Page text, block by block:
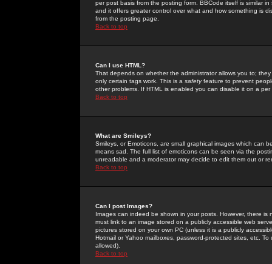
per post basis from the posting form. BBCode itself is similar
and it offers greater control over what and how something is
from the posting page.
Back to top
Can I use HTML?
That depends on whether the administrator allows you to;
only certain tags work. This is a safetyfeature to prevent
other problems. If HTML is enabled you can disable it on a
Back to top
What are Smileys?
Smileys, or Emoticons, are small graphical images which can
means sad. The full list of emoticons can be seen via the
unreadable and a moderator may decide to edit them out or
Back to top
Can I post Images?
Images can indeed be shown in your posts. However, there
must link to an image stored on a publicly accessible web
pictures stored on your own PC (unless it is a publicly
Hotmail or Yahoo mailboxes, password-protected sites, etc.
allowed).
Back to top